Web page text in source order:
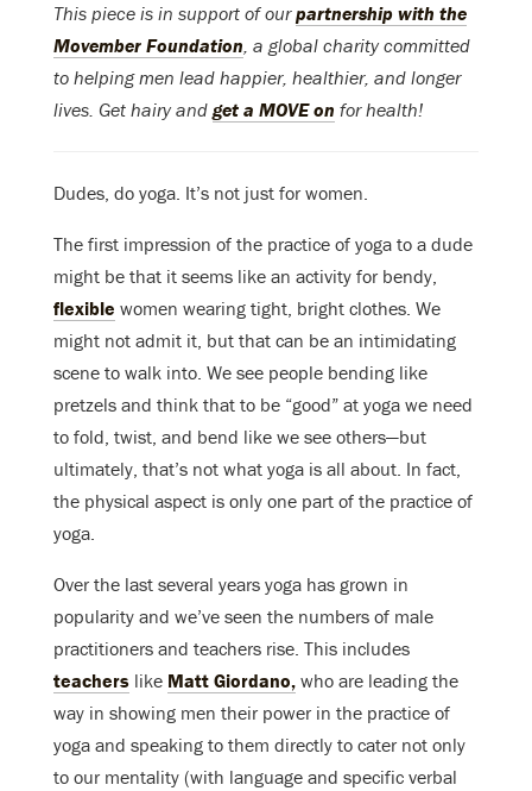
This piece is in support of ourpartnership with the
Movember Foundation, a global charity committed
to helping men lead happier, healthier, and longer
lives. Get hairy and get a MOVE on for health!
Dudes, do yoga. It’s not just for women.
The first impression of the practice of yoga to a dude
might be that it seems like an activity for bendy,
flexible women wearing tight, bright clothes. We
might not admit it, but that can be an intimidating
scene to walk into. We see people bending like
pretzels and think that to be “good” at yoga we need
to fold, twist, and bend like we see others—but
ultimately, that’s not what yoga is all about. In fact,
the physical aspect is only one part of the practice of
yoga.
Over the last several years yoga has grown in
popularity and we’ve seen the numbers of male
practitioners and teachers rise. This includes
teachers like Matt Giordano, who are leading the
way in showing men their power in the practice of
yoga and speaking to them directly to cater not only
to our mentality (with language and specific verbal